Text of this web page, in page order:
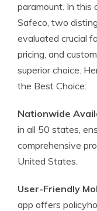
paramount. In this
Safeco, two
evaluated crucial
pricing, and
superior choice.
the Best Choice:
Nationwide
in all 50 states,
comprehensive
United States.
User-Friendly
app offers